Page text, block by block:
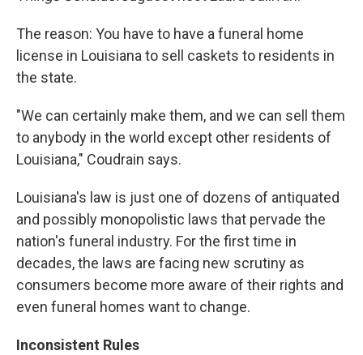
The reason: You have to have a funeral home
license in Louisiana to sell caskets to residents in
the state.
"We can certainly make them, and we can sell them
to anybody in the world except other residents of
Louisiana," Coudrain says.
Louisiana's law is just one of dozens of antiquated
and possibly monopolistic laws that pervade the
nation's funeral industry. For the first time in
decades, the laws are facing new scrutiny as
consumers become more aware of their rights and
even funeral homes want to change.
Inconsistent Rules